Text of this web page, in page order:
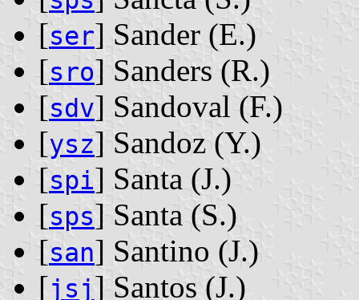
[ser] Sander ‭(E.)‬
[sro] Sanders ‭(R.)‬
[sdv] Sandoval ‭(F.)‬
[ysz] Sandoz ‭(Y.)‬
[spi] Santa ‭(J.)‬
[sps] Santa ‭(S.)‬
[san] Santino ‭(J.)‬
[jsj] Santos ‭(J.)‬